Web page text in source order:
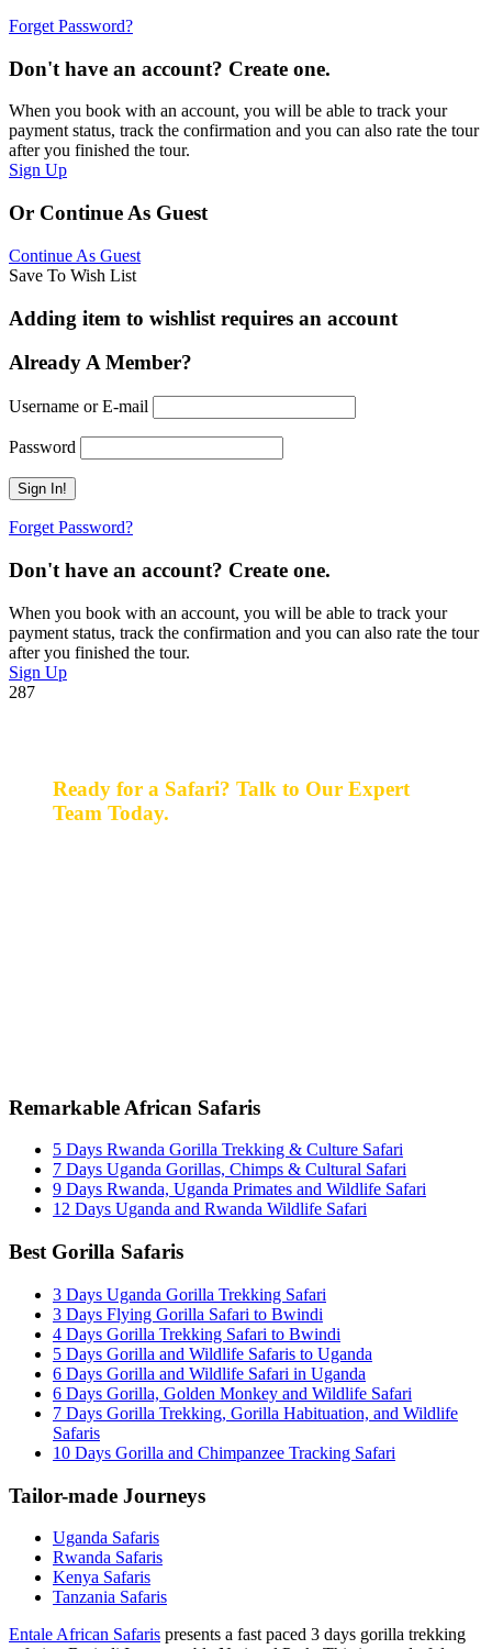
Forget Password?
Don't have an account? Create one.
When you book with an account, you will be able to track your
payment status, track the confirmation and you can also rate the tour
after you finished the tour.
Sign Up
Or Continue As Guest
Continue As Guest
Save To Wish List
Adding item to wishlist requires an account
Already A Member?
Username or E-mail
Password
Forget Password?
Don't have an account? Create one.
When you book with an account, you will be able to track your
payment status, track the confirmation and you can also rate the tour
after you finished the tour.
Sign Up
287
Ready for a Safari? Talk to Our Expert
Team Today.
Remarkable African Safaris
5 Days Rwanda Gorilla Trekking & Culture Safari
7 Days Uganda Gorillas, Chimps & Cultural Safari
9 Days Rwanda, Uganda Primates and Wildlife Safari
12 Days Uganda and Rwanda Wildlife Safari
Best Gorilla Safaris
3 Days Uganda Gorilla Trekking Safari
3 Days Flying Gorilla Safari to Bwindi
4 Days Gorilla Trekking Safari to Bwindi
5 Days Gorilla and Wildlife Safaris to Uganda
6 Days Gorilla and Wildlife Safari in Uganda
6 Days Gorilla, Golden Monkey and Wildlife Safari
7 Days Gorilla Trekking, Gorilla Habituation, and Wildlife
Safaris
10 Days Gorilla and Chimpanzee Tracking Safari
Tailor-made Journeys
Uganda Safaris
Rwanda Safaris
Kenya Safaris
Tanzania Safaris
Entale African Safaris presents a fast paced 3 days gorilla trekking